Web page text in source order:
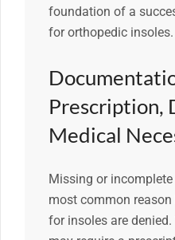
foundation of a
for orthopedic insoles.
Prescription,
Medical
Missing or
most common
for insoles are